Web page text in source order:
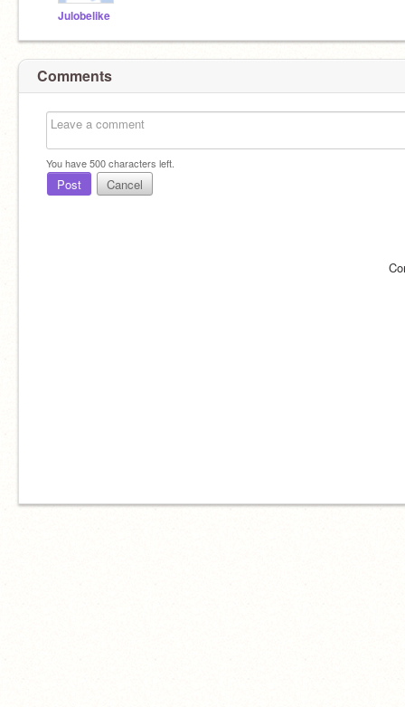
Julobelike
Comments
You have500characters left.
Post Cancel